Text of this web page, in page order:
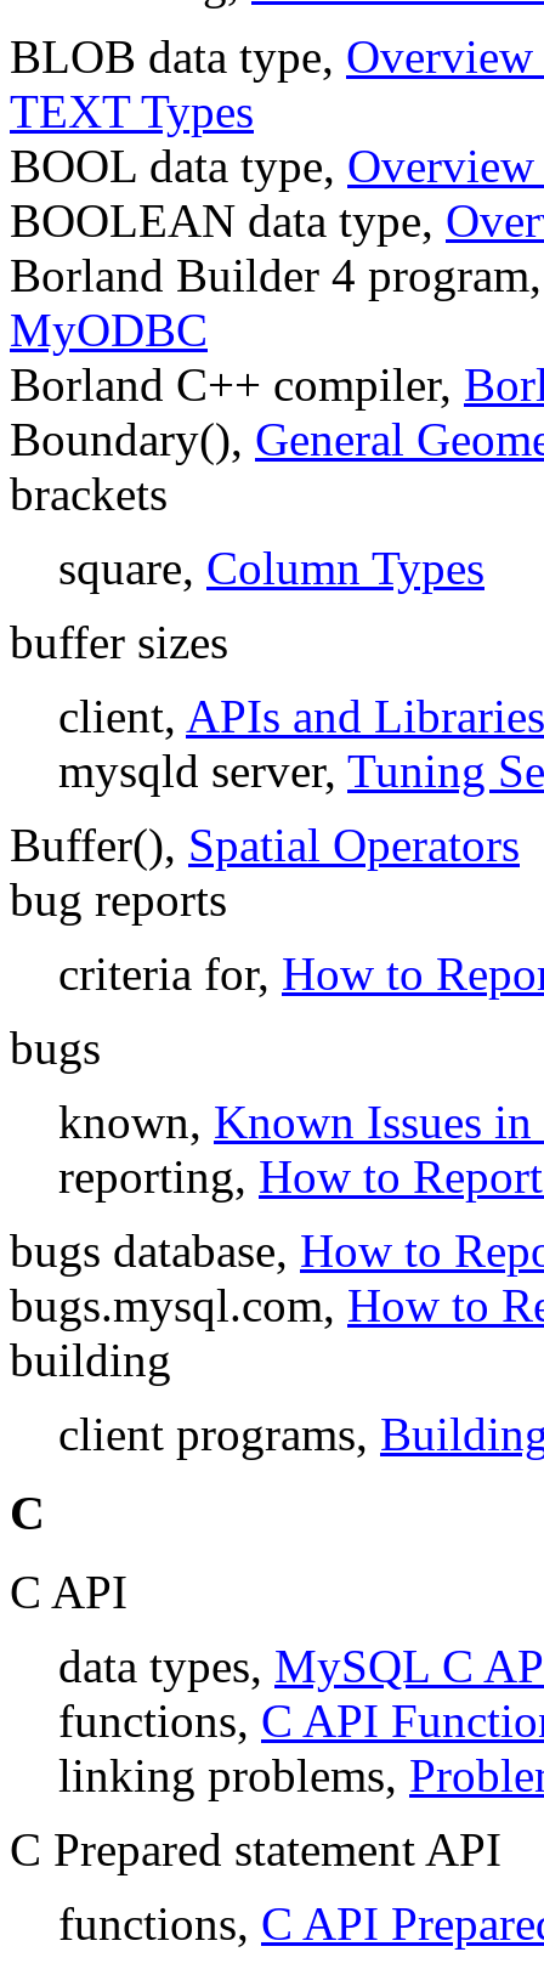
BLOB data type,
TEXT Types
BOOL data type,
BOOLEAN data type,
Borland Builder 4
MyODBC
Borland C++ compiler,
Boundary(), General
brackets
square, Column Types
buffer sizes
client, APIs and Libraries
mysqld server, Tuning
Buffer(), Spatial Operators
bug reports
criteria for, How to
bugs
known, Known Issues
reporting, How to
bugs database, How to
bugs.mysql.com, How to
building
client programs,
C
C API
data types, MySQL C
functions, C API
linking problems,
C Prepared statement API
functions, C API